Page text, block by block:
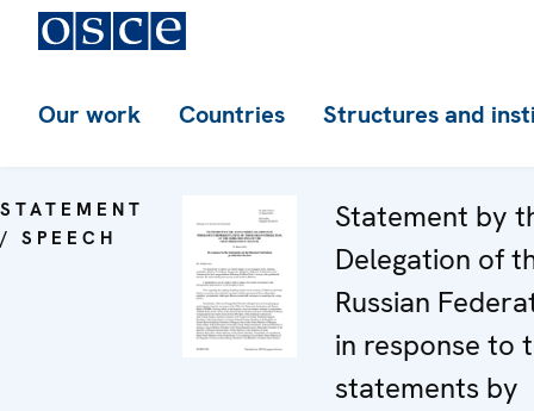
Our work Countries Structures and
STATEMENT
/ SPEECH
Statement by
Delegation of
Russian
in response to
statements by